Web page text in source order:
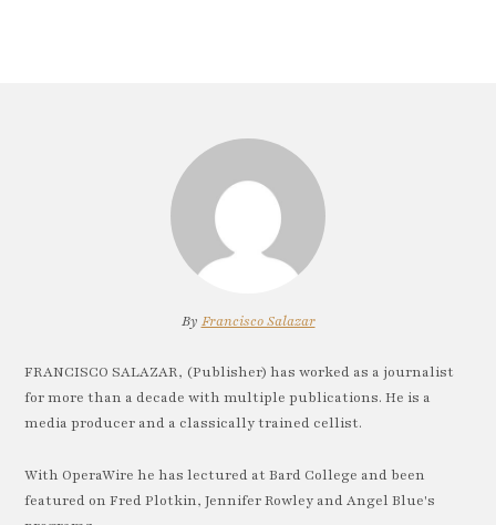
By Francisco Salazar
FRANCISCO SALAZAR, (Publisher) has worked as a journalist
for more than a decade with multiple publications. He is a
media producer and a classically trained cellist.
With OperaWire he has lectured at Bard College and been
featured on Fred Plotkin, Jennifer Rowley and Angel Blue's